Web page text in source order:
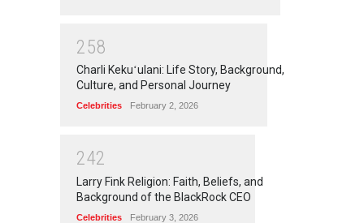
258
Charli Kekuʻulani: Life Story, Background,
Culture, and Personal Journey
Celebrities February 2, 2026
242
Larry Fink Religion: Faith, Beliefs, and
Background of the BlackRock CEO
Celebrities February 3, 2026